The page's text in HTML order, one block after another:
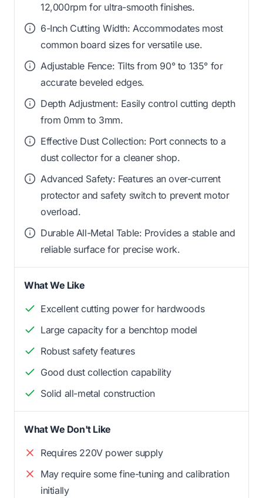
12,000rpm for ultra-smooth finishes.
6-Inch Cutting Width: Accommodates most
common board sizes for versatile use.
Adjustable Fence: Tilts from 90° to 135° for
accurate beveled edges.
Depth Adjustment: Easily control cutting depth
from 0mm to 3mm.
Effective Dust Collection: Port connects to a
dust collector for a cleaner shop.
Advanced Safety: Features an over-current
protector and safety switch to prevent motor
overload.
Durable All-Metal Table: Provides a stable and
reliable surface for precise work.
What We Like
Excellent cutting power for hardwoods
Large capacity for a benchtop model
Robust safety features
Good dust collection capability
Solid all-metal construction
What We Don't Like
Requires 220V power supply
May require some fine-tuning and calibration
initially